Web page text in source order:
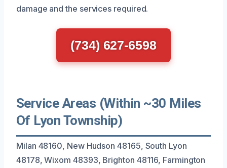
damage and the services required.
(734) 627-6598
Service Areas (Within ~30 Miles
Of Lyon Township)
Milan 48160, New Hudson 48165, South Lyon
48178, Wixom 48393, Brighton 48116, Farmington